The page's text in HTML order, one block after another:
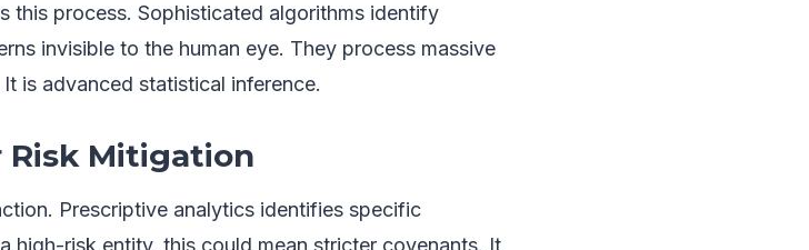
this process. Sophisticated algorithms identify
invisible to the human eye. They process massive
is advanced statistical inference.
Mitigation
Prescriptive analytics identifies specific
high-risk entity, this could mean stricter covenants. It